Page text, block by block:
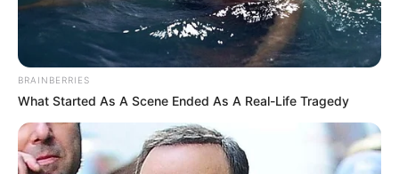
BRAINBERRIES
What Started As A Scene Ended As A Real-Life Tragedy